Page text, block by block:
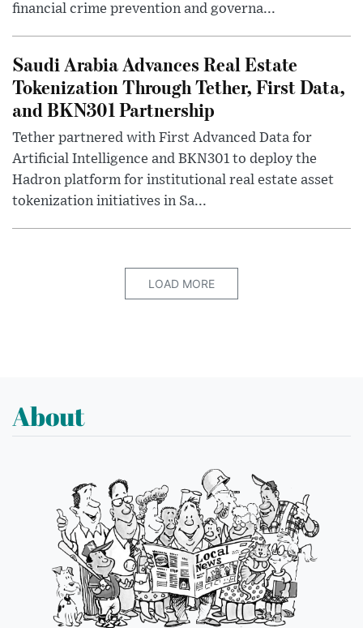
financial crime prevention and governa...
Saudi Arabia Advances Real Estate
Tokenization Through Tether, First Data,
and BKN301 Partnership
Tether partnered with First Advanced Data for
Artificial Intelligence and BKN301 to deploy the
Hadron platform for institutional real estate asset
tokenization initiatives in Sa...
LOAD MORE
About